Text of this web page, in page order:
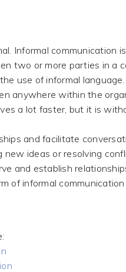
Informal communication
two or more parties in a
use of informal
anywhere within the
a lot faster, but it is
and facilitate
ideas or resolving
and establish
of informal